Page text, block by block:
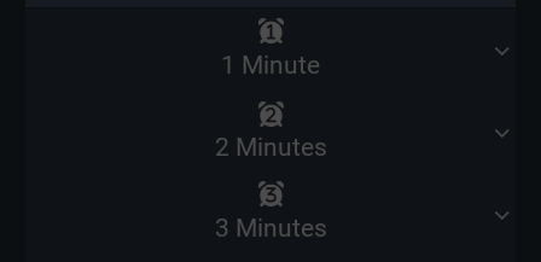
1 Minute
2 Minutes
3 Minutes